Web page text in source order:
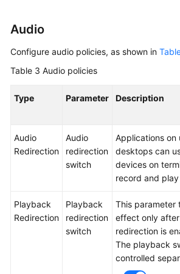
Audio
Configure audio policies, as shown in
Table 3 Audio policies
Type Parameter Description
Audio
Redirection
Audio
redirection
switch
Applications on
desktops can
devices on
record and
Playback
Redirection
Playback
redirection
switch
This parameter
effect only
redirection is
The playback
controlled